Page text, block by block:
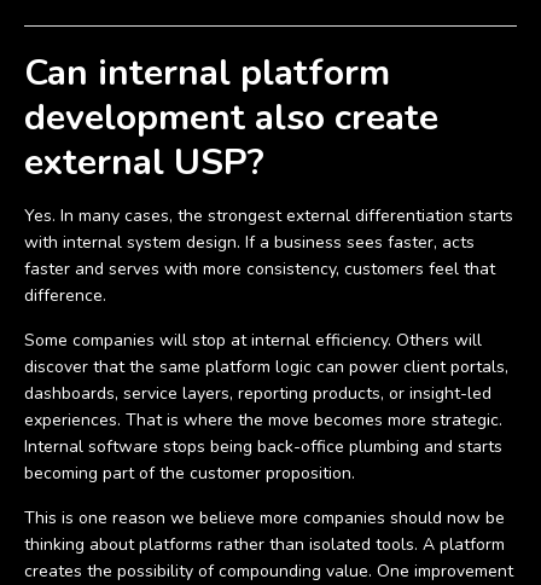
Can internal platform
development also create
external USP?
Yes. In many cases, the strongest external differentiation starts
with internal system design. If a business sees faster, acts
faster and serves with more consistency, customers feel that
difference.
Some companies will stop at internal efficiency. Others will
discover that the same platform logic can power client portals,
dashboards, service layers, reporting products, or insight-led
experiences. That is where the move becomes more strategic.
Internal software stops being back-office plumbing and starts
becoming part of the customer proposition.
This is one reason we believe more companies should now be
thinking about platforms rather than isolated tools. A platform
creates the possibility of compounding value. One improvement